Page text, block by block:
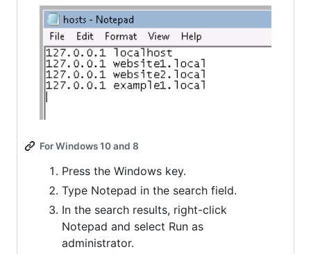
For Windows 10 and 8
Press the Windows key.
Type Notepad in the search field.
In the search results, right-click
Notepad and select Run as
administrator.